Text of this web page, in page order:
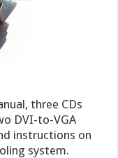
three CDs
DVI-to-VGA
instructions on
system.